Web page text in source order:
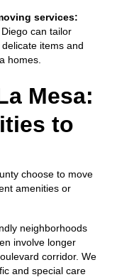
services:
can tailor
items and
homes.
Mesa:
to
choose to move
amenities or
neighborhoods
involve longer
corridor. We
and special care